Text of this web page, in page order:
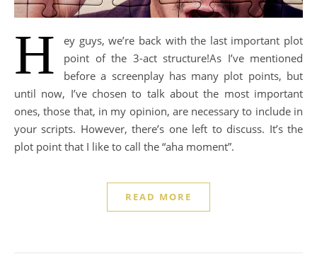
H
ey guys, we’re back with the last important plot
point of the 3-act structure!As I’ve mentioned
before a screenplay has many plot points, but
until now, Ι’ve chosen to talk about the most important
ones, those that, in my opinion, are necessary to include in
your scripts. However, there’s one left to discuss. It’s the
plot point that I like to call the “aha moment”.
READ MORE